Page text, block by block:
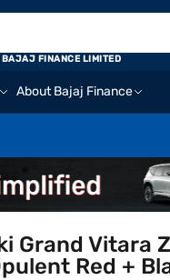
About Bajaj Finance
BAJAJ FINANCE LIMITED
Grand Vitara
Red +